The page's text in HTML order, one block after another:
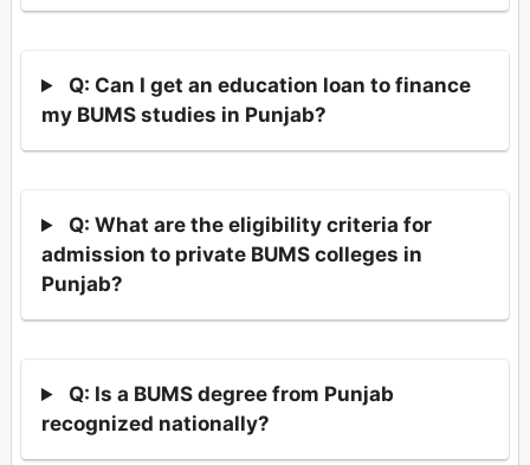
Q: Can I get an education loan to finance
my BUMS studies in Punjab?
Q: What are the eligibility criteria for
admission to private BUMS colleges in
Punjab?
Q: Is a BUMS degree from Punjab
recognized nationally?